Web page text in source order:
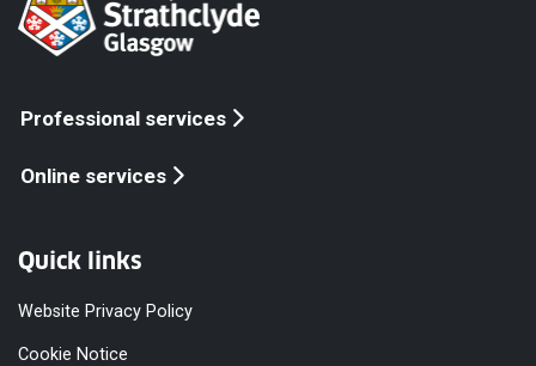
Professional services
Online services
Quick links
Website Privacy Policy
Cookie Notice